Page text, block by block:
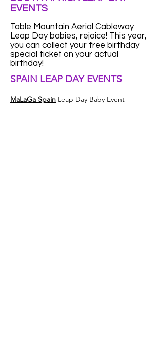
EVENTS
Table Mountain Aerial Cableway
Leap Day babies, rejoice! This year,
you can collect your free birthday
special ticket on your actual
birthday!
SPAIN LEAP DAY EVENTS
MaLaGa Spain Leap Day Baby Event